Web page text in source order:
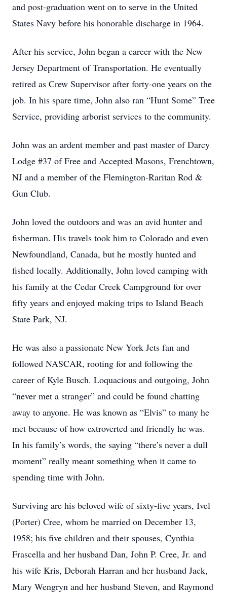
and post-graduation went on to serve in the United
States Navy before his honorable discharge in 1964.
After his service, John began a career with the New
Jersey Department of Transportation. He eventually
retired as Crew Supervisor after forty-one years on the
job. In his spare time, John also ran “Hunt Some” Tree
Service, providing arborist services to the community.
John was an ardent member and past master of Darcy
Lodge #37 of Free and Accepted Masons, Frenchtown,
NJ and a member of the Flemington-Raritan Rod &
Gun Club.
John loved the outdoors and was an avid hunter and
fisherman. His travels took him to Colorado and even
Newfoundland, Canada, but he mostly hunted and
fished locally. Additionally, John loved camping with
his family at the Cedar Creek Campground for over
fifty years and enjoyed making trips to Island Beach
State Park, NJ.
He was also a passionate New York Jets fan and
followed NASCAR, rooting for and following the
career of Kyle Busch. Loquacious and outgoing, John
“never met a stranger” and could be found chatting
away to anyone. He was known as “Elvis” to many he
met because of how extroverted and friendly he was.
In his family’s words, the saying “there’s never a dull
moment” really meant something when it came to
spending time with John.
Surviving are his beloved wife of sixty-five years, Ivel
(Porter) Cree, whom he married on December 13,
1958; his five children and their spouses, Cynthia
Frascella and her husband Dan, John P. Cree, Jr. and
his wife Kris, Deborah Harran and her husband Jack,
Mary Wengryn and her husband Steven, and Raymond